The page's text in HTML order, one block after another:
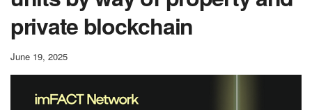
private blockchain
June 19, 2025